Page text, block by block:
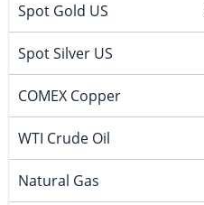
Spot Gold US
Spot Silver US
COMEX Copper
WTI Crude Oil
Natural Gas